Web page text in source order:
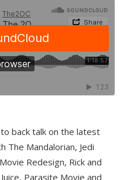
back talk on the latest
The Mandalorian, Jedi
Redesign, Rick and
Parasite Movie and